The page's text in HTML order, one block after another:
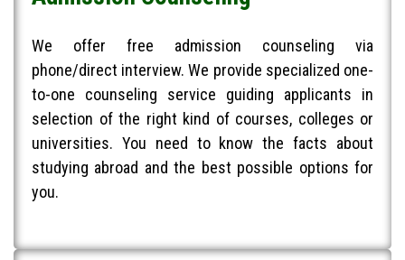
We offer free admission counseling via
phone/direct interview. We provide specialized one-
to-one counseling service guiding applicants in
selection of the right kind of courses, colleges or
universities. You need to know the facts about
studying abroad and the best possible options for
you.